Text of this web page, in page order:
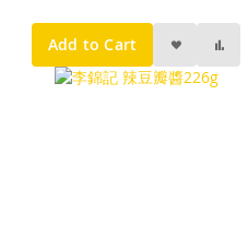
Add to Cart